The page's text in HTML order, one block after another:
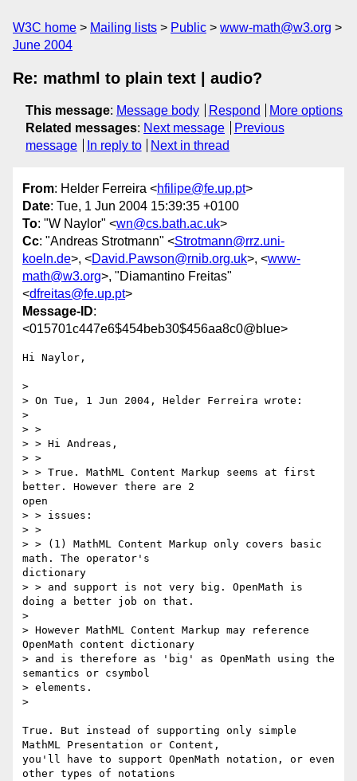
W3C home Mailing lists Public
www-math@w3.org
June 2004
Re: mathml to plain text | audio?
This message: Message body Respond
More options
Related messages: Next message
Previous
message
In reply to Next in thread
From: Helder Ferreira <hfilipe@fe.up.pt>
Date: Tue, 1 Jun 2004 15:39:35 +0100
To: "W Naylor" <wn@cs.bath.ac.uk>
Cc: "Andreas Strotmann" <Strotmann@rrz.uni-
koeln.de>, <David.Pawson@rnib.org.uk>, <www-
math@w3.org>, "Diamantino Freitas"
<dfreitas@fe.up.pt>
Message-ID:
<015701c447e6$454beb30$456aa8c0@blue>
Hi Naylor,
>
> On Tue, 1 Jun 2004, Helder Ferreira wrote:
>
> >
> > Hi Andreas,
> >
> > True. MathML Content Markup seems at first
better. However there are 2
open
> > issues:
> >
> > (1) MathML Content Markup only covers basic
math. The operator's
dictionary
> > and support is not very big. OpenMath is
doing a better job on that.
>
> However MathML Content Markup may reference
OpenMath content dictionary
> and is therefore as 'big' as OpenMath using the
semantics or csymbol
> elements.
>
True. But instead of supporting only simple
MathML Presentation or Content,
you'll have to support OpenMath notation, or even
other types of notations